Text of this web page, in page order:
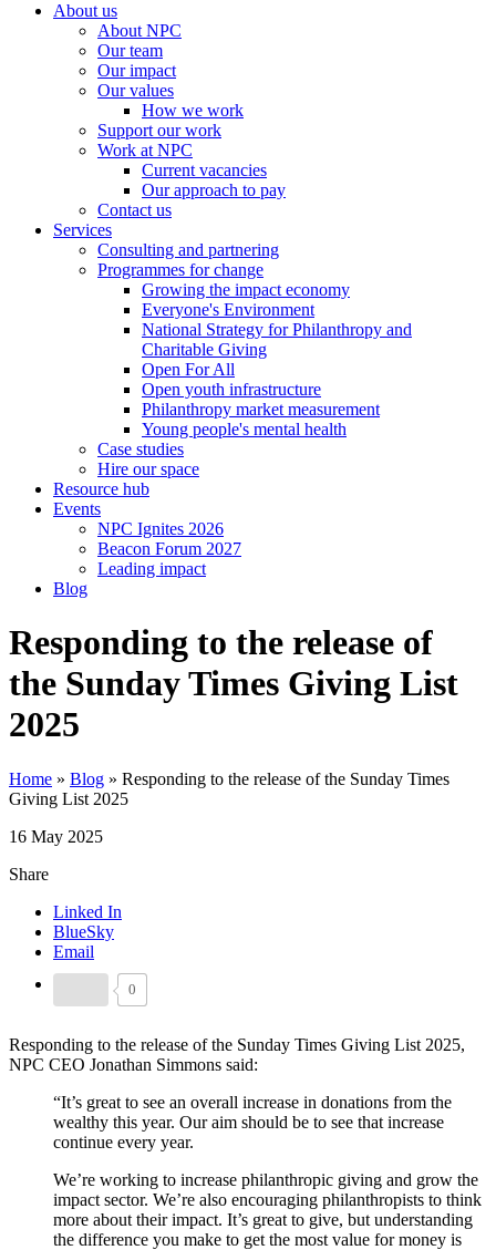
About us
About NPC
Our team
Our impact
Our values
How we work
Support our work
Work at NPC
Current vacancies
Our approach to pay
Contact us
Services
Consulting and partnering
Programmes for change
Growing the impact economy
Everyone's Environment
National Strategy for Philanthropy and
Charitable Giving
Open For All
Open youth infrastructure
Philanthropy market measurement
Young people's mental health
Case studies
Hire our space
Resource hub
Events
NPC Ignites 2026
Beacon Forum 2027
Leading impact
Blog
Responding to the release of
the Sunday Times Giving List
2025
Home » Blog » Responding to the release of the Sunday Times
Giving List 2025
16 May 2025
Share
Linked In
BlueSky
Email
0
Responding to the release of the Sunday Times Giving List 2025,
NPC CEO Jonathan Simmons said:
“It’s great to see an overall increase in donations from the
wealthy this year. Our aim should be to see that increase
continue every year.
We’re working to increase philanthropic giving and grow the
impact sector. We’re also encouraging philanthropists to think
more about their impact. It’s great to give, but understanding
the difference you make to get the most value for money is